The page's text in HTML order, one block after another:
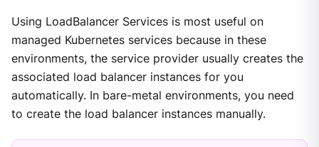
Using LoadBalancer Services is most useful on
managed Kubernetes services because in these
environments, the service provider usually creates the
associated load balancer instances for you
automatically. In bare-metal environments, you need
to create the load balancer instances manually.